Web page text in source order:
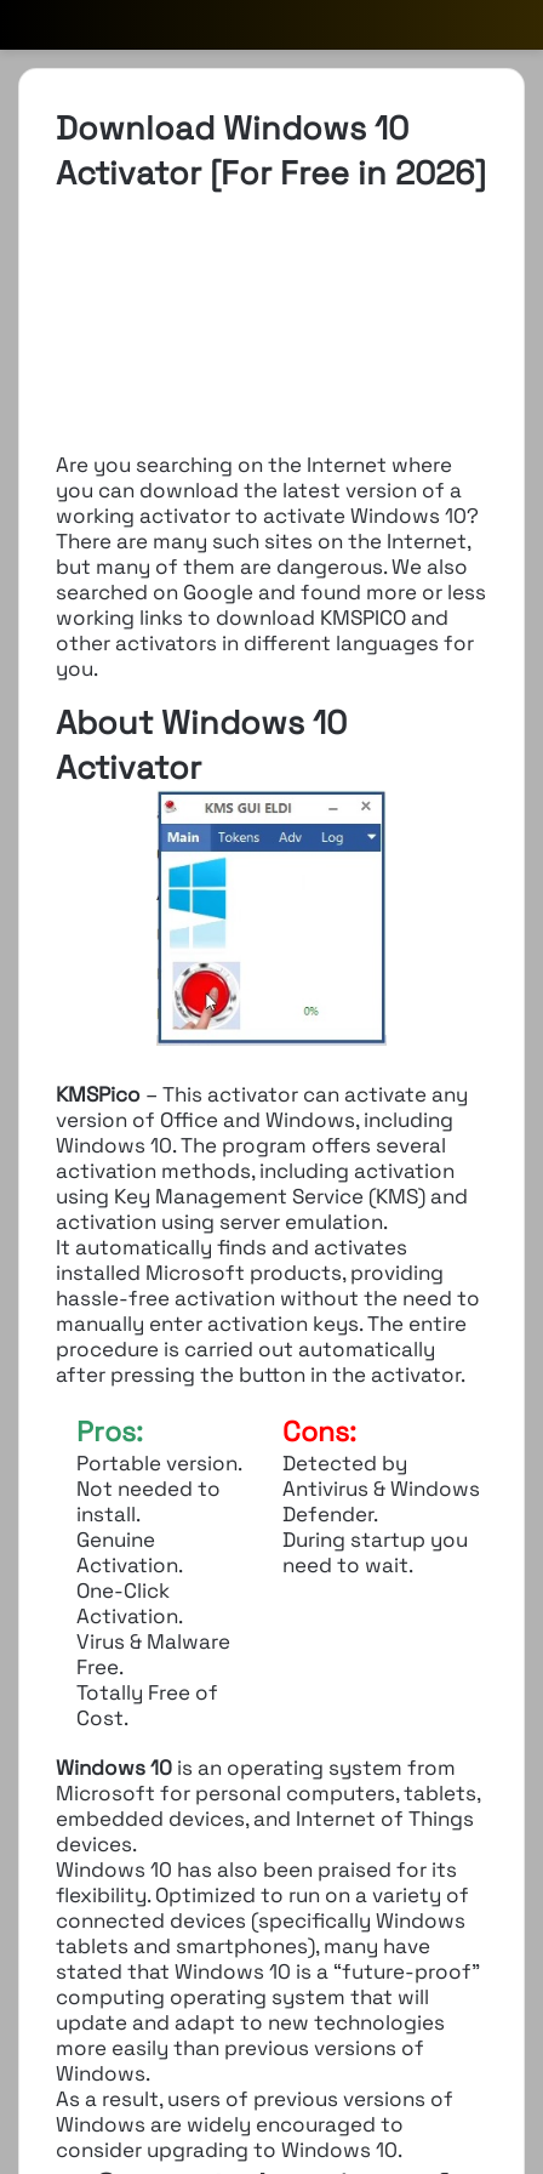
Download Windows 10
Activator [For Free in 2026]
Are you searching on the Internet where
you can download the latest version of a
working activator to activate Windows 10?
There are many such sites on the Internet,
but many of them are dangerous. We also
searched on Google and found more or less
working links to download KMSPICO and
other activators in different languages ​​for
you.
About Windows 10
Activator
KMSPico – This activator can activate any
version of Office and Windows, including
Windows 10. The program offers several
activation methods, including activation
using Key Management Service (KMS) and
activation using server emulation.
It automatically finds and activates
installed Microsoft products, providing
hassle-free activation without the need to
manually enter activation keys. The entire
procedure is carried out automatically
after pressing the button in the activator.
Pros:
Portable version.
Not needed to
install.
Genuine
Activation.
One-Click
Activation.
Virus & Malware
Free.
Totally Free of
Cost.
Cons:
Detected by
Antivirus & Windows
Defender.
During startup you
need to wait.
Windows 10 is an operating system from
Microsoft for personal computers, tablets,
embedded devices, and Internet of Things
devices.
Windows 10 has also been praised for its
flexibility. Optimized to run on a variety of
connected devices (specifically Windows
tablets and smartphones), many have
stated that Windows 10 is a “future-proof”
computing operating system that will
update and adapt to new technologies
more easily than previous versions of
Windows.
As a result, users of previous versions of
Windows are widely encouraged to
consider upgrading to Windows 10.